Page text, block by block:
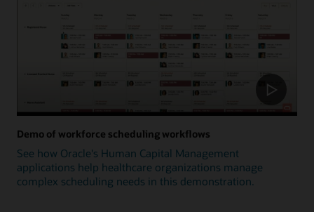
Demo of workforce scheduling workflows
See how Oracle's Human Capital Management
applications help healthcare organizations manage
complex scheduling needs in this demonstration.